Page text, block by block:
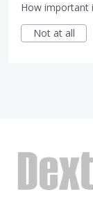
How important
Not at all